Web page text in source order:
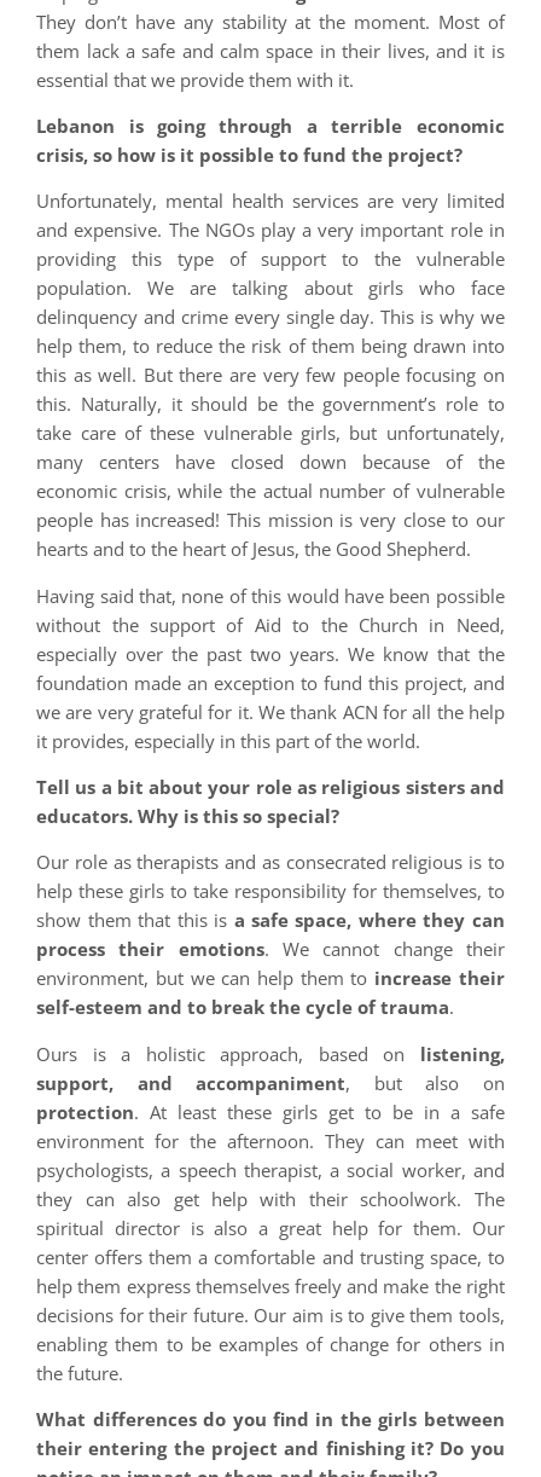
They don’t have any stability at the moment. Most of
them lack a safe and calm space in their lives, and it is
essential that we provide them with it.
Lebanon is going through a terrible economic
crisis, so how is it possible to fund the project?
Unfortunately, mental health services are very limited
and expensive. The NGOs play a very important role in
providing this type of support to the vulnerable
population. We are talking about girls who face
delinquency and crime every single day. This is why we
help them, to reduce the risk of them being drawn into
this as well. But there are very few people focusing on
this. Naturally, it should be the government’s role to
take care of these vulnerable girls, but unfortunately,
many centers have closed down because of the
economic crisis, while the actual number of vulnerable
people has increased! This mission is very close to our
hearts and to the heart of Jesus, the Good Shepherd.
Having said that, none of this would have been possible
without the support of Aid to the Church in Need,
especially over the past two years. We know that the
foundation made an exception to fund this project, and
we are very grateful for it. We thank ACN for all the help
it provides, especially in this part of the world.
Tell us a bit about your role as religious sisters and
educators. Why is this so special?
Our role as therapists and as consecrated religious is to
help these girls to take responsibility for themselves, to
show them that this is a safe space, where they can
process their emotions. We cannot change their
environment, but we can help them to increase their
self-esteem and to break the cycle of trauma.
Ours is a holistic approach, based on listening,
support, and accompaniment, but also on
protection. At least these girls get to be in a safe
environment for the afternoon. They can meet with
psychologists, a speech therapist, a social worker, and
they can also get help with their schoolwork. The
spiritual director is also a great help for them. Our
center offers them a comfortable and trusting space, to
help them express themselves freely and make the right
decisions for their future. Our aim is to give them tools,
enabling them to be examples of change for others in
the future.
What differences do you find in the girls between
their entering the project and finishing it? Do you